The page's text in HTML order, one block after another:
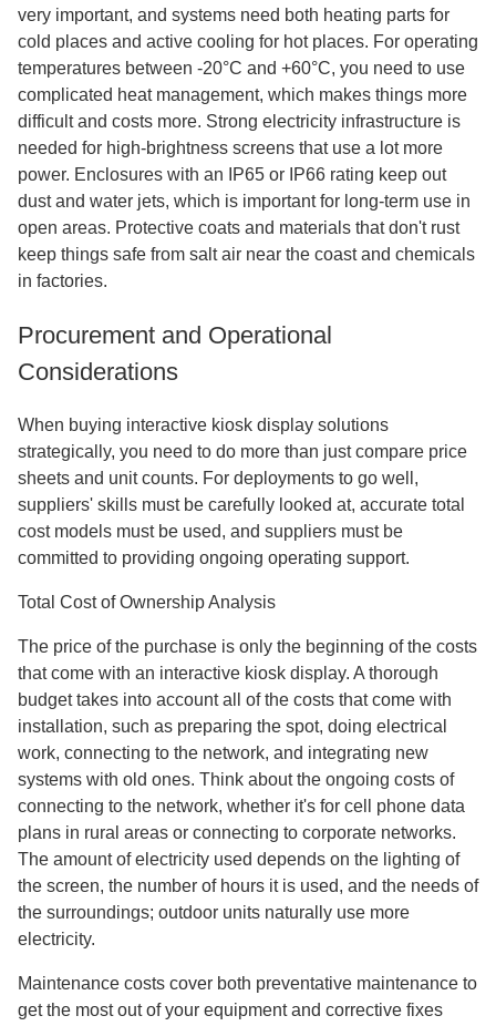
very important, and systems need both heating parts for
cold places and active cooling for hot places. For operating
temperatures between -20°C and +60°C, you need to use
complicated heat management, which makes things more
difficult and costs more. Strong electricity infrastructure is
needed for high-brightness screens that use a lot more
power. Enclosures with an IP65 or IP66 rating keep out
dust and water jets, which is important for long-term use in
open areas. Protective coats and materials that don't rust
keep things safe from salt air near the coast and chemicals
in factories.
Procurement and Operational
Considerations
When buying interactive kiosk display solutions
strategically, you need to do more than just compare price
sheets and unit counts. For deployments to go well,
suppliers' skills must be carefully looked at, accurate total
cost models must be used, and suppliers must be
committed to providing ongoing operating support.
Total Cost of Ownership Analysis
The price of the purchase is only the beginning of the costs
that come with an interactive kiosk display. A thorough
budget takes into account all of the costs that come with
installation, such as preparing the spot, doing electrical
work, connecting to the network, and integrating new
systems with old ones. Think about the ongoing costs of
connecting to the network, whether it's for cell phone data
plans in rural areas or connecting to corporate networks.
The amount of electricity used depends on the lighting of
the screen, the number of hours it is used, and the needs of
the surroundings; outdoor units naturally use more
electricity.
Maintenance costs cover both preventative maintenance to
get the most out of your equipment and corrective fixes